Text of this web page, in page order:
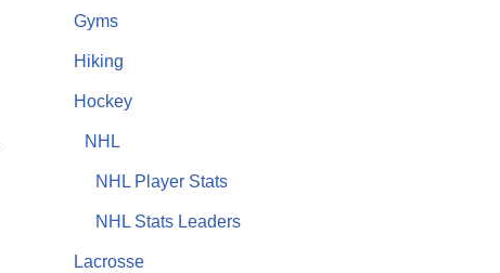
Gyms
Hiking
Hockey
NHL
NHL Player Stats
NHL Stats Leaders
Lacrosse